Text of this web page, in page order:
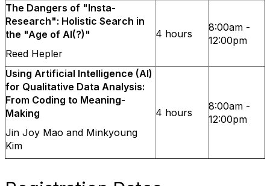
The Dangers of "Insta-
Research": Holistic Search in
the "Age of AI(?)"
Reed Hepler
4 hours
8:00am -
12:00pm
Using Artificial Intelligence (AI)
for Qualitative Data Analysis:
From Coding to Meaning-
Making
Jin Joy Mao and Minkyoung
Kim
4 hours
8:00am -
12:00pm